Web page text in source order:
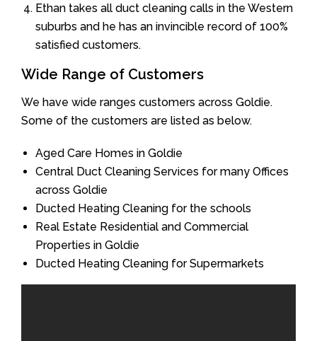
Ethan takes all duct cleaning calls in the Western
suburbs and he has an invincible record of 100%
satisfied customers.
Wide Range of Customers
We have wide ranges customers across Goldie.
Some of the customers are listed as below.
Aged Care Homes in Goldie
Central Duct Cleaning Services for many Offices
across Goldie
Ducted Heating Cleaning for the schools
Real Estate Residential and Commercial
Properties in Goldie
Ducted Heating Cleaning for Supermarkets